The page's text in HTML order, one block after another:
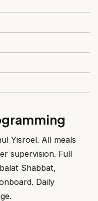
Yisroel. All meals
supervision. Full
Shabbat,
Daily